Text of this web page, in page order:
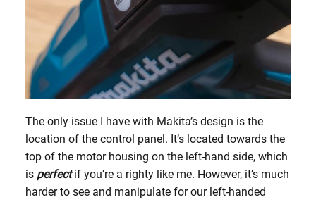
The only issue I have with Makita’s design is the
location of the control panel. It’s located towards the
top of the motor housing on the left-hand side, which
is perfectif you’re a righty like me. However, it’s much
harder to see and manipulate for our left-handed